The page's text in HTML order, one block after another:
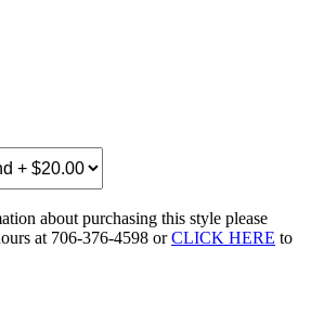
about purchasing this style please
at 706-376-4598 orCLICK HERE to